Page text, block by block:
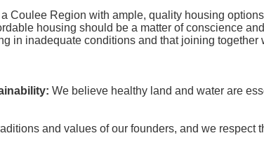
Coulee Region with ample, quality housing
housing should be a matter of conscience
in inadequate conditions and that joining together
We believe healthy land and water are
and values of our founders, and we